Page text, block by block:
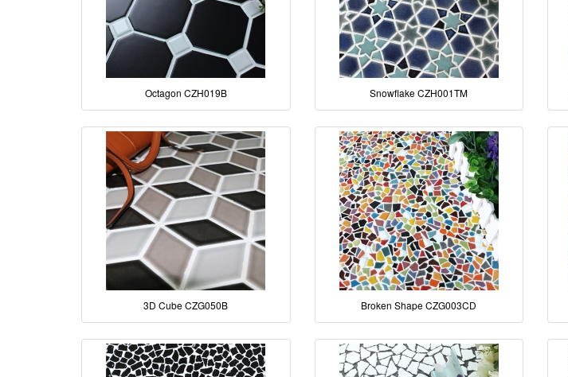
Octagon CZH019B Snowflake CZH001TM
3D Cube CZG050B Broken Shape CZG003CD